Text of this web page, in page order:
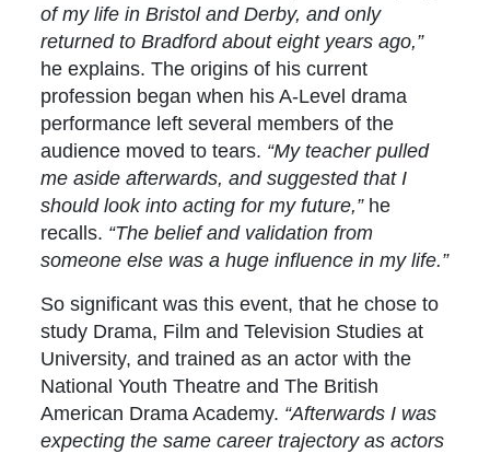
of my life in Bristol and Derby, and only
returned to Bradford about eight years ago,”
he explains. The origins of his current
profession began when his A-Level drama
performance left several members of the
audience moved to tears. “My teacher pulled
me aside afterwards, and suggested that I
should look into acting for my future,” he
recalls. “The belief and validation from
someone else was a huge influence in my life.”
So significant was this event, that he chose to
study Drama, Film and Television Studies at
University, and trained as an actor with the
National Youth Theatre and The British
American Drama Academy. “AfterwardsI was
expecting the same career trajectory as actors